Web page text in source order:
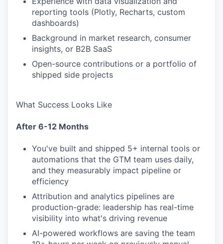
reporting tools (Plotly, Recharts, custom
dashboards)
Background in market research, consumer
insights, or B2B SaaS
Open-source contributions or a portfolio of
shipped side projects
What Success Looks Like
After 6-12 Months
You've built and shipped 5+ internal tools or
automations that the GTM team uses daily,
and they measurably impact pipeline or
efficiency
Attribution and analytics pipelines are
production-grade: leadership has real-time
visibility into what's driving revenue
AI-powered workflows are saving the team